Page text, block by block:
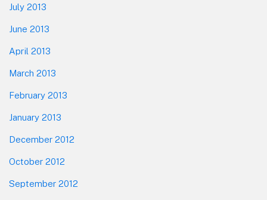
July 2013
June 2013
April 2013
March 2013
February 2013
January 2013
December 2012
October 2012
September 2012